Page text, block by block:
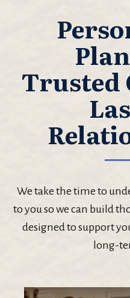
Trusted
We take the time to
to you so we can build
designed to support
long-